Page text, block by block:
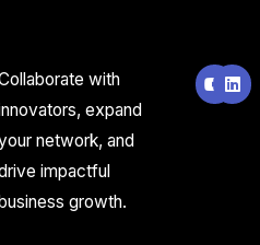
with
expand
network, and
impactful
business growth.
Y
o
u
L
i
n